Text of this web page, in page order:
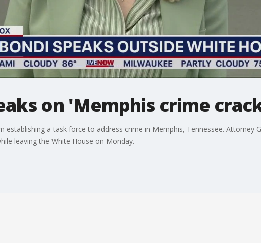
on 'Memphis crime
establishing a task force to address crime in Memphis, Tennessee. Attorney
leaving the White House on Monday.